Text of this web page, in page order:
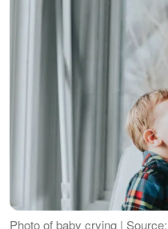
Photo of baby crying |